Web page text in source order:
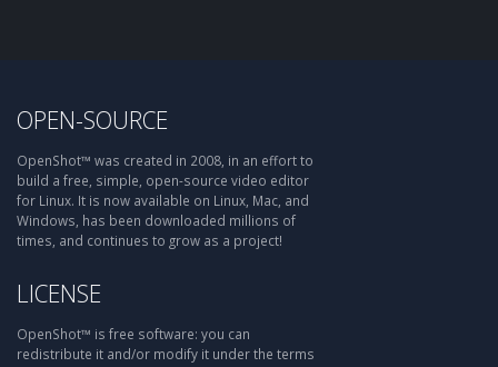
OPEN-SOURCE
OpenShot™ was created in 2008, in an effort to
build a free, simple, open-source video editor
for Linux. It is now available on Linux, Mac, and
Windows, has been downloaded millions of
times, and continues to grow as a project!
LICENSE
OpenShot™ is free software: you can
redistribute it and/or modify it under the terms